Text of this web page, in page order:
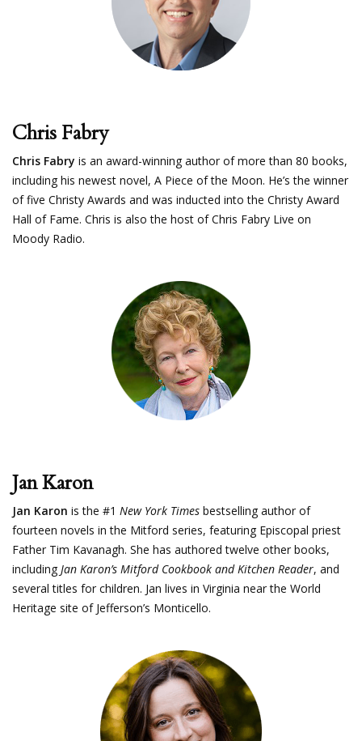
Chris Fabry
Chris Fabry is an award-winning author of more than 80 books,
including his newest novel, A Piece of the Moon. He’s the winner
of five Christy Awards and was inducted into the Christy Award
Hall of Fame. Chris is also the host of Chris Fabry Live on
Moody Radio.
Jan Karon
Jan Karon is the #1 New York Times bestselling author of
fourteen novels in the Mitford series, featuring Episcopal priest
Father Tim Kavanagh. She has authored twelve other books,
including Jan Karon’s Mitford Cookbook and Kitchen Reader, and
several titles for children. Jan lives in Virginia near the World
Heritage site of Jefferson’s Monticello.